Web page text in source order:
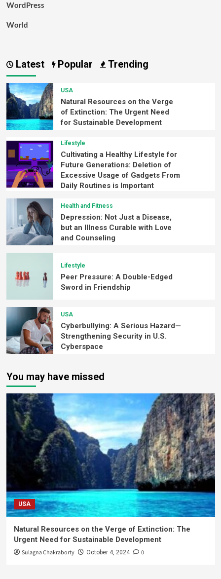
WordPress
World
Latest Popular Trending
USA
Natural Resources on the Verge
of Extinction: The Urgent Need
for Sustainable Development
Lifestyle
Cultivating a Healthy Lifestyle for
Future Generations: Deletion of
Excessive Usage of Gadgets From
Daily Routines is Important
Health and Fitness
Depression: Not Just a Disease,
but an Illness Curable with Love
and Counseling
Lifestyle
Peer Pressure: A Double-Edged
Sword in Friendship
USA
Cyberbullying: A Serious Hazard—
Strengthening Security in U.S.
Cyberspace
You may have missed
USA
Natural Resources on the Verge of Extinction: The
Urgent Need for Sustainable Development
Sulagna Chakraborty October 4, 2024 0